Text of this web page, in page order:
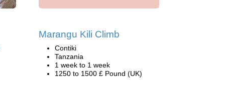
Marangu Kili Climb
Contiki
Tanzania
1 week to 1 week
1250 to 1500 £ Pound (UK)